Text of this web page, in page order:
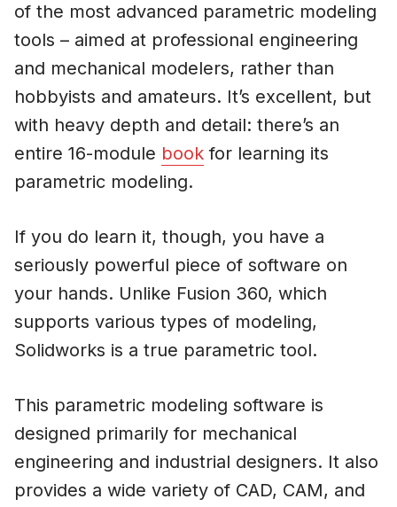
of the most advanced parametric modeling
tools – aimed at professional engineering
and mechanical modelers, rather than
hobbyists and amateurs. It’s excellent, but
with heavy depth and detail: there’s an
entire 16-module book for learning its
parametric modeling.
If you do learn it, though, you have a
seriously powerful piece of software on
your hands. Unlike Fusion 360, which
supports various types of modeling,
Solidworks is a true parametric tool.
This parametric modeling software is
designed primarily for mechanical
engineering and industrial designers. It also
provides a wide variety of CAD, CAM, and